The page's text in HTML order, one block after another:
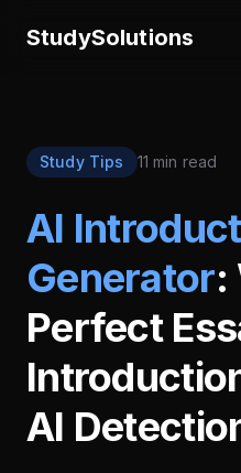
StudySolutions
Study Tips 11 min read
AI
Generator:
Perfect
AI